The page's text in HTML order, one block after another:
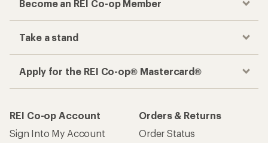
Become an REI Co-op Member
Take a stand
Apply for the REI Co-op® Mastercard®
REI Co-op Account
Sign Into My Account
Orders & Returns
Order Status